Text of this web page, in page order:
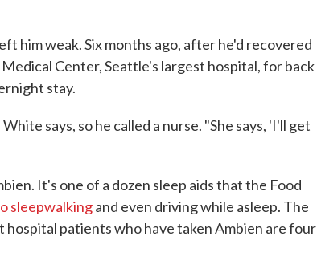
him weak. Six months ago, after he'd recovered
Center, Seattle's largest hospital, for back
stay.
says, so he called a nurse. "She says, 'I'll get
It's one of a dozen sleep aids that the Food
sleepwalkingand even driving while asleep. The
patients who have taken Ambien are four